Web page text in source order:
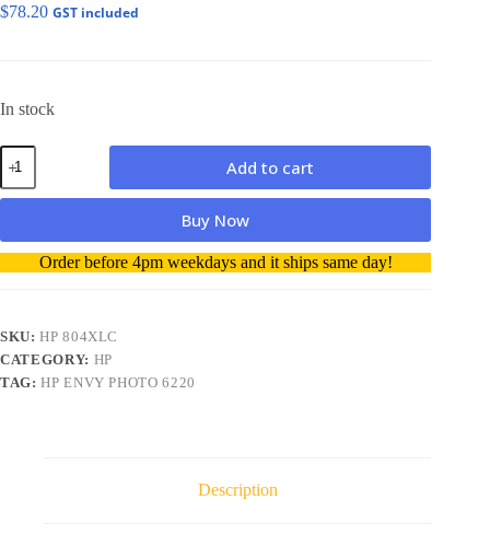
$78.20 GST included
In stock
HP
804XL
High
ink
Cartridge
Add to cart
Buy Now
A
l
r
a
t
Order before 4pm weekdays and it ships same day!
SKU:HP 804XLC
CATEGORY: HP
TAG:HP ENVY PHOTO 6220
Description